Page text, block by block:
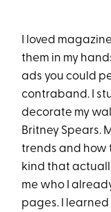
I loved
them in my
ads you could
contraband. I
decorate my
Britney Spears.
trends and how
kind that
me who I
pages. I